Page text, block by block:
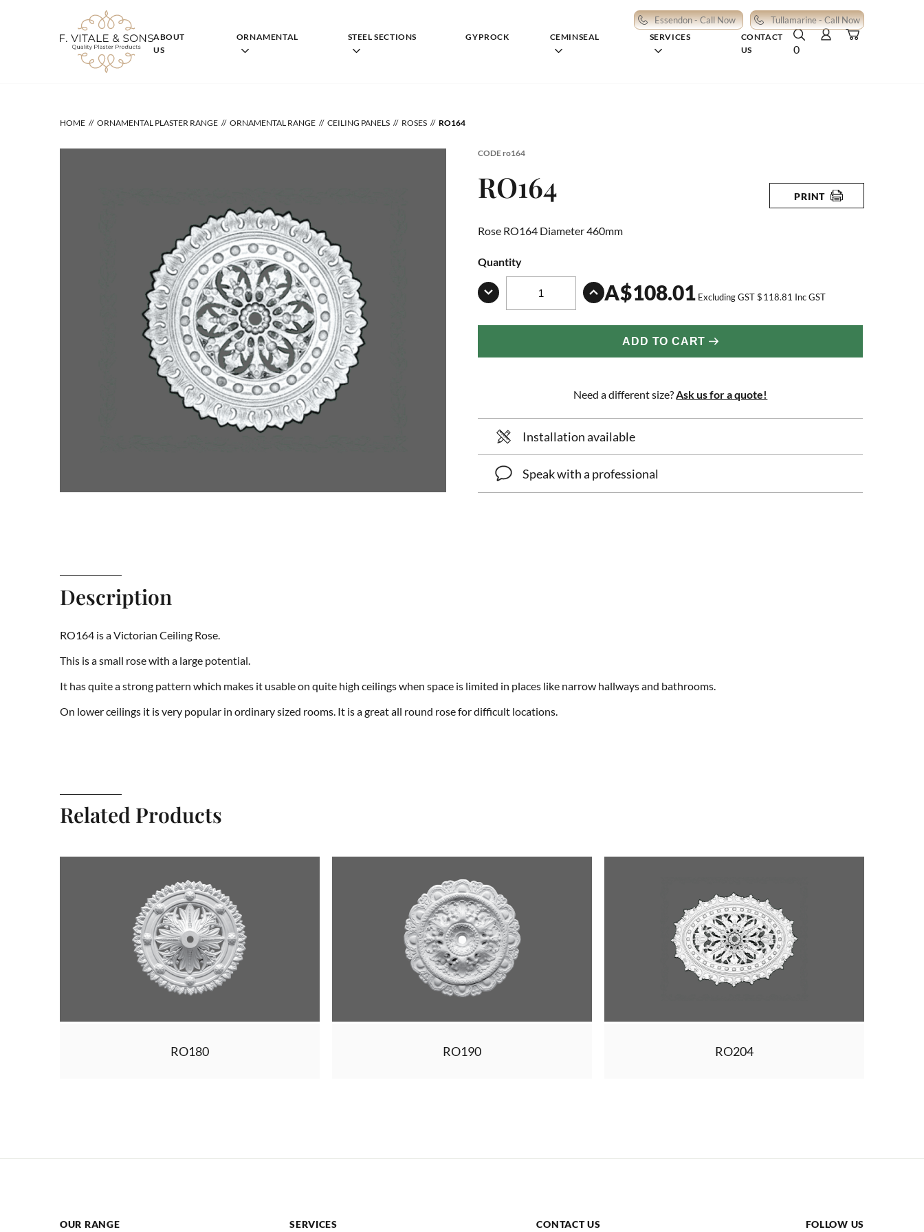
Essendon - Call Now Tullamarine - Call Now
ABOUT
US
ORNAMENTAL STEEL SECTIONS GYPROCK CEMINSEAL SERVICES
CONTACT
US
0
HOME ORNAMENTAL PLASTER RANGE ORNAMENTAL RANGE CEILING PANELS ROSES RO164
CODEro164
RO164 PRINT
Rose RO164 Diameter 460mm
Quantity
A$108.01 Excluding GST$118.81 Inc GST
ADD TO CART
Need a different size? Ask us for a quote!
Installation available
Speak with a professional
Description
RO164 is a Victorian Ceiling Rose.
This is a small rose with a large potential.
It has quite a strong pattern which makes it usable on quite high ceilings when space is limited in places like narrow hallways and bathrooms.
On lower ceilings it is very popular in ordinary sized rooms. It is a great all round rose for difficult locations.
Related Products
RO180 RO190 RO204
OUR RANGE SERVICES CONTACT US FOLLOW US